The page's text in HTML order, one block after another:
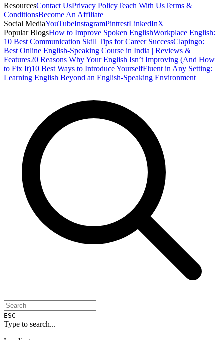
ResourcesContact UsPrivacy PolicyTeach With UsTerms &
ConditionsBecome An Affiliate
Social MediaYouTubeInstagramPintrestLinkedInX
Popular BlogsHow to Improve Spoken EnglishWorkplace English:
10 Best Communication Skill Tips for Career SuccessClapingo:
Best Online English-Speaking Course in India | Reviews &
Features20 Reasons Why Your English Isn’t Improving (And How
to Fix It)10 Best Ways to Introduce YourselfFluent in Any Setting:
Learning English Beyond an English-Speaking Environment
ESC
Type to search...